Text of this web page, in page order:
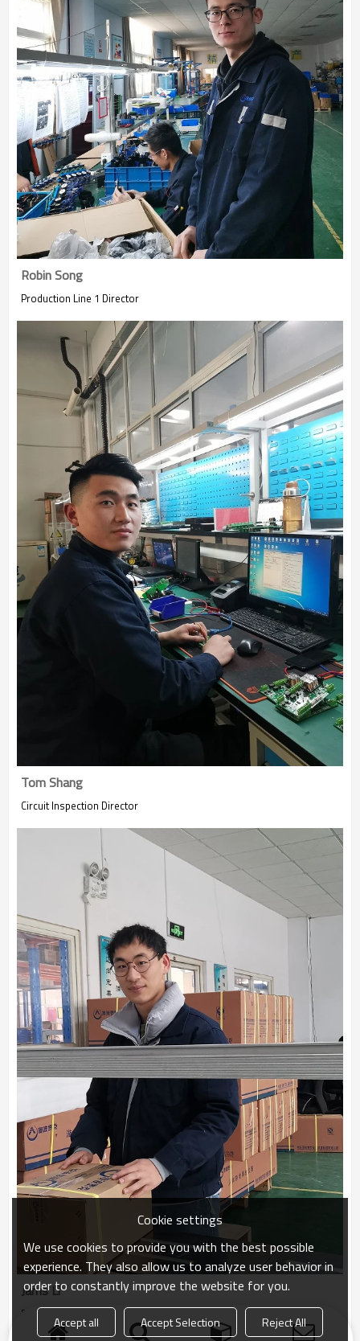
Robin Song
Production Line 1 Director
Tom Shang
Circuit Inspection Director
Jams Li
Package Worker
Cookie settings
We use cookies to provide you with the best possible
experience. They also allow us to analyze user behavior in
order to constantly improve the website for you.
Accept all Accept Selection Reject All